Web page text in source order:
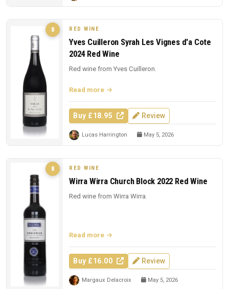
8 RED WINE
Yves Cuilleron Syrah Les Vignes d'a Cote
2024 Red Wine
Red wine from Yves Cuilleron.
Read more
Buy £18.95 Review
Lucas Harrington May 5, 2026
8 RED WINE
Wirra Wirra Church Block 2022 Red Wine
Red wine from Wirra Wirra.
Read more
Buy £16.00 Review
Margaux Delacroix May 5, 2026